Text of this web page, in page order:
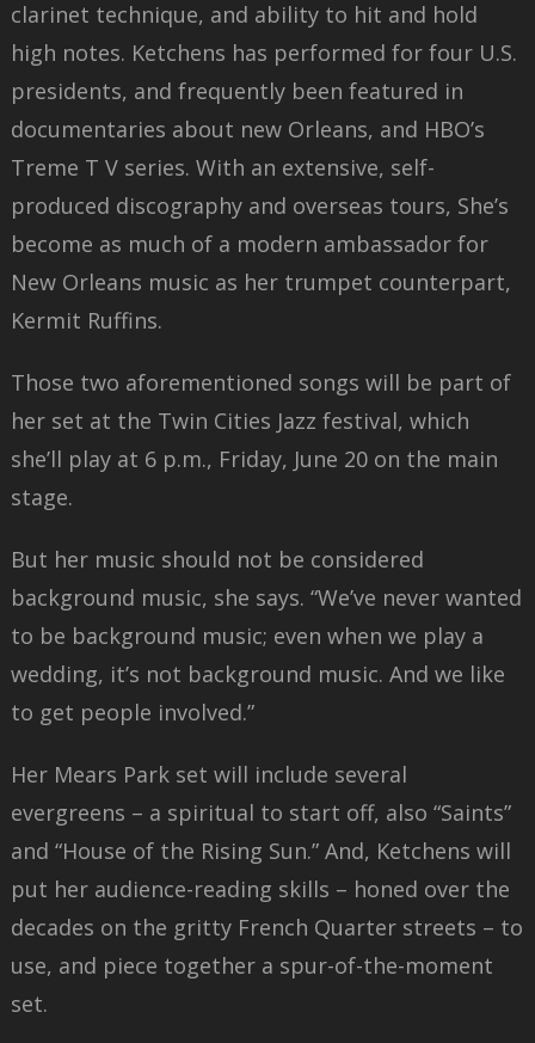
clarinet technique, and ability to hit and hold
high notes. Ketchens has performed for four U.S.
presidents, and frequently been featured in
documentaries about new Orleans, and HBO’s
Treme T V series. With an extensive, self-
produced discography and overseas tours, She’s
become as much of a modern ambassador for
New Orleans music as her trumpet counterpart,
Kermit Ruffins.
Those two aforementioned songs will be part of
her set at the Twin Cities Jazz festival, which
she’ll play at 6 p.m., Friday, June 20 on the main
stage.
But her music should not be considered
background music, she says. “We’ve never wanted
to be background music; even when we play a
wedding, it’s not background music. And we like
to get people involved.”
Her Mears Park set will include several
evergreens – a spiritual to start off, also “Saints”
and “House of the Rising Sun.” And, Ketchens will
put her audience-reading skills – honed over the
decades on the gritty French Quarter streets – to
use, and piece together a spur-of-the-moment
set.